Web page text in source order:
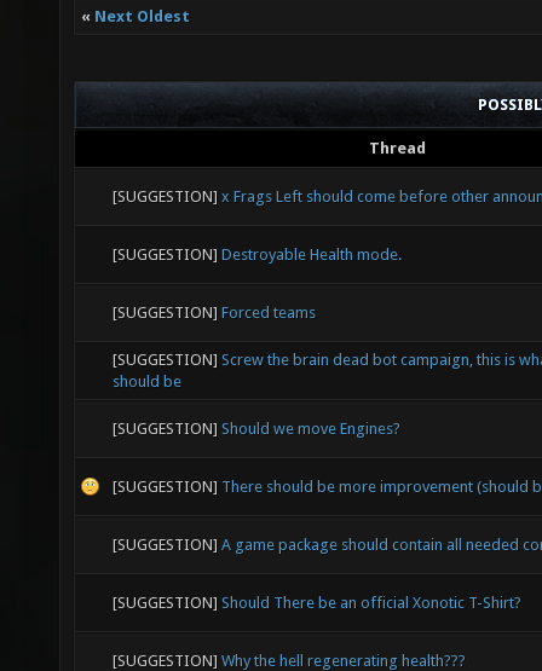
« Next Oldest
Thread
[SUGGESTION] x Frags Left should come before other
[SUGGESTION] Destroyable Health mode.
[SUGGESTION] Forced teams
[SUGGESTION] Screw the brain dead bot campaign, this is
should be
[SUGGESTION] Should we move Engines?
[SUGGESTION] There should be more improvement (should
[SUGGESTION] A game package should contain all needed
[SUGGESTION] Should There be an official Xonotic T-Shirt?
[SUGGESTION] Why the hell regenerating health???